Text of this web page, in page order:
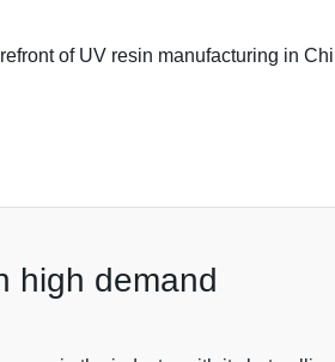
of UV resin manufacturing in
high demand